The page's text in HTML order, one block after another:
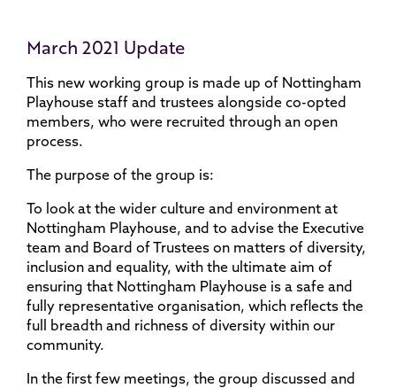
March 2021 Update
This new working group is made up of Nottingham
Playhouse staff and trustees alongside co-opted
members, who were recruited through an open
process.
The purpose of the group is​:
To look at the wider culture and environment at
Nottingham Playhouse, and to advise the Executive
team and Board of Trustees on matters of diversity,
inclusion and equality, with the ultimate aim of
ensuring that Nottingham Playhouse is a safe and
fully representative organisation, which reflects the
full breadth and richness of diversity within our
community.
In the first few meetings, the group discussed and